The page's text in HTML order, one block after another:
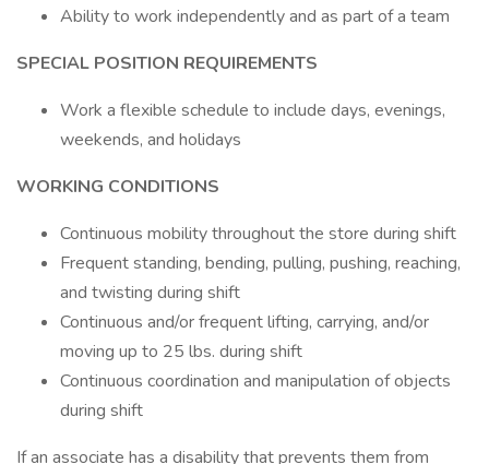
Ability to work independently and as part of a team
SPECIAL POSITION REQUIREMENTS
Work a flexible schedule to include days, evenings,
weekends, and holidays
WORKING CONDITIONS
Continuous mobility throughout the store during shift
Frequent standing, bending, pulling, pushing, reaching,
and twisting during shift
Continuous and/or frequent lifting, carrying, and/or
moving up to 25 lbs. during shift
Continuous coordination and manipulation of objects
during shift
If an associate has a disability that prevents them from